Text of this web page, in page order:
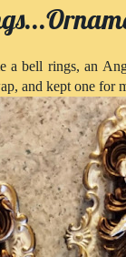
a bell rings, an
and kept one for